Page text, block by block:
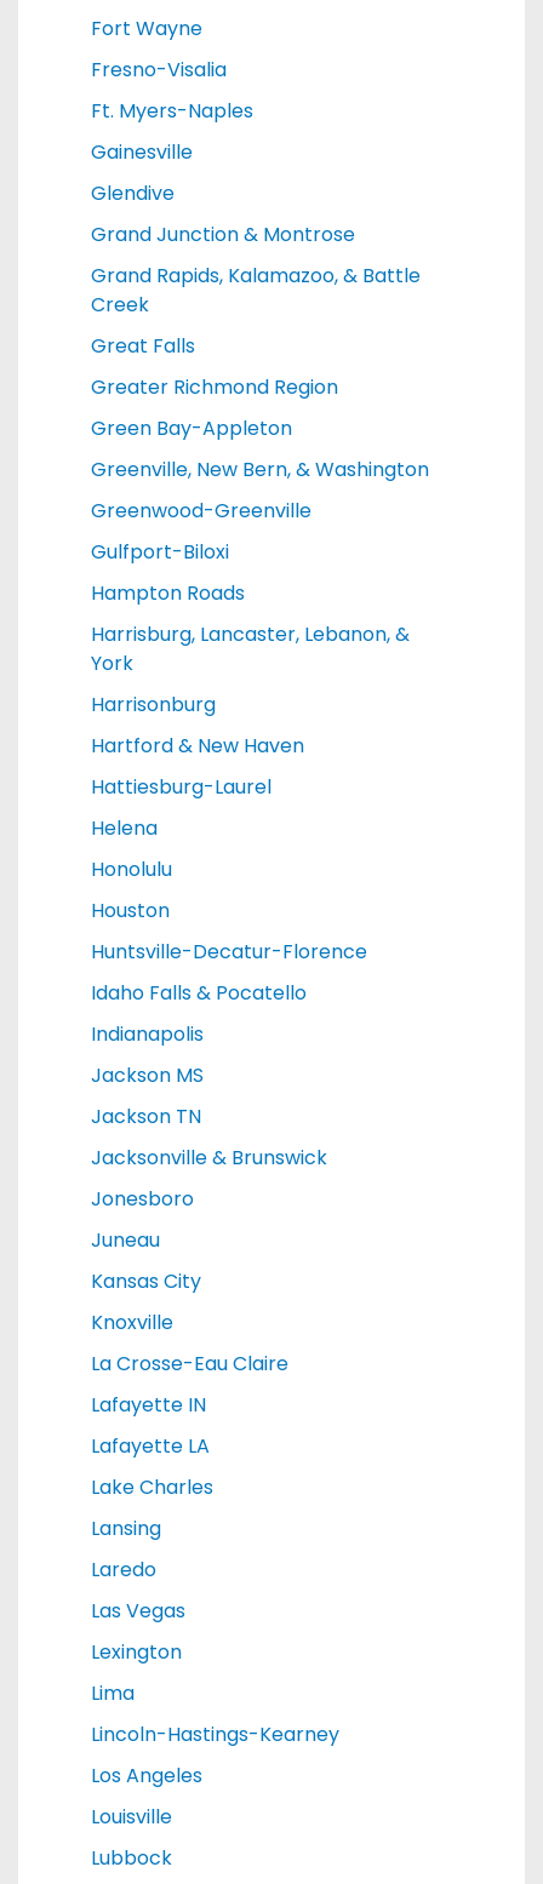
Fort Wayne
Fresno-Visalia
Ft. Myers-Naples
Gainesville
Glendive
Grand Junction & Montrose
Grand Rapids, Kalamazoo, & Battle
Creek
Great Falls
Greater Richmond Region
Green Bay-Appleton
Greenville, New Bern, & Washington
Greenwood-Greenville
Gulfport-Biloxi
Hampton Roads
Harrisburg, Lancaster, Lebanon, &
York
Harrisonburg
Hartford & New Haven
Hattiesburg-Laurel
Helena
Honolulu
Houston
Huntsville-Decatur-Florence
Idaho Falls & Pocatello
Indianapolis
Jackson MS
Jackson TN
Jacksonville & Brunswick
Jonesboro
Juneau
Kansas City
Knoxville
La Crosse-Eau Claire
Lafayette IN
Lafayette LA
Lake Charles
Lansing
Laredo
Las Vegas
Lexington
Lima
Lincoln-Hastings-Kearney
Los Angeles
Louisville
Lubbock